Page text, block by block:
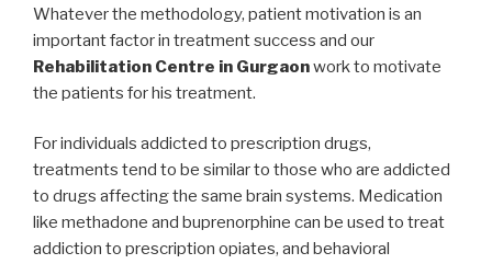
Whatever the methodology, patient motivation is an
important factor in treatment success and our
Rehabilitation Centre in Gurgaonwork to motivate
the patients for his treatment.
For individuals addicted to prescription drugs,
treatments tend to be similar to those who are addicted
to drugs affecting the same brain systems. Medication
like methadone and buprenorphine can be used to treat
addiction to prescription opiates, and behavioral